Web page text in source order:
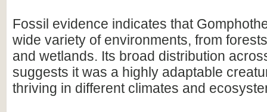
Fossil evidence indicates that
wide variety of environments, from
and wetlands. Its broad distribution
suggests it was a highly adaptable
thriving in different climates and